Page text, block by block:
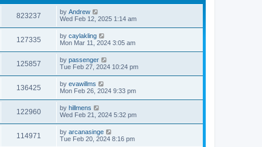
823237 by Andrew
Wed Feb 12, 2025 1:14 am
127335 by caylakling
Mon Mar 11, 2024 3:05 am
125857 by passenger
Tue Feb 27, 2024 10:24 pm
136425 by evawillms
Mon Feb 26, 2024 9:33 pm
122960 by hillmens
Wed Feb 21, 2024 5:32 pm
114971 by arcanasinge
Tue Feb 20, 2024 8:16 pm